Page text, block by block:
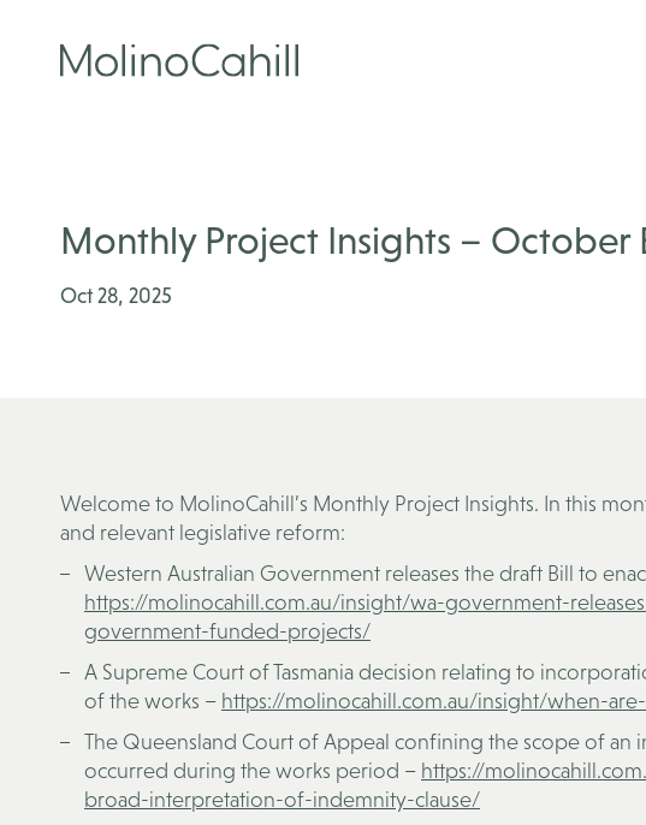
content
Monthly Project Insights – October
Oct 28, 2025
Welcome to MolinoCahill’s Monthly Project Insights. In this
and relevant legislative reform:
Western Australian Government releases the draft Bill to
https://molinocahill.com.au/insight/wa-government-
government-funded-projects/
A Supreme Court of Tasmania decision relating to
of the works – https://molinocahill.com.au/insight/when-
The Queensland Court of Appeal confining the scope of an
occurred during the works period – https://
broad-interpretation-of-indemnity-clause/